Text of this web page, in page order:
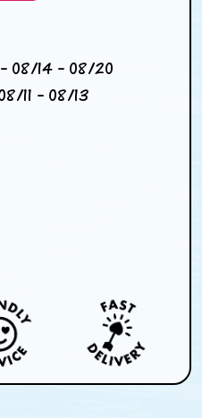
08/14 - 08/20
11 - 08/13